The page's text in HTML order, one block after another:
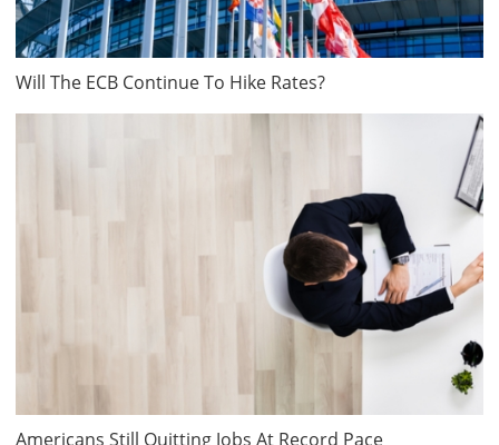
Will The ECB Continue To Hike Rates?
Americans Still Quitting Jobs At Record Pace